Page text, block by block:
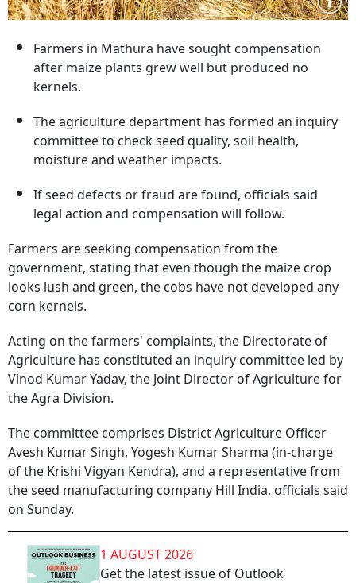
Farmers in Mathura have sought compensation
after maize plants grew well but produced no
kernels.
The agriculture department has formed an inquiry
committee to check seed quality, soil health,
moisture and weather impacts.
If seed defects or fraud are found, officials said
legal action and compensation will follow.
Farmers are seeking compensation from the
government, stating that even though the maize crop
looks lush and green, the cobs have not developed any
corn kernels.
Acting on the farmers' complaints, the Directorate of
Agriculture has constituted an inquiry committee led by
Vinod Kumar Yadav, the Joint Director of Agriculture for
the Agra Division.
The committee comprises District Agriculture Officer
Avesh Kumar Singh, Yogesh Kumar Sharma (in-charge
of the Krishi Vigyan Kendra), and a representative from
the seed manufacturing company Hill India, officials said
on Sunday.
1 AUGUST 2026
Get the latest issue of Outlook